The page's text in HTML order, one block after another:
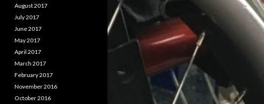
August 2017
July 2017
June 2017
May 2017
April 2017
March 2017
February 2017
November 2016
October 2016